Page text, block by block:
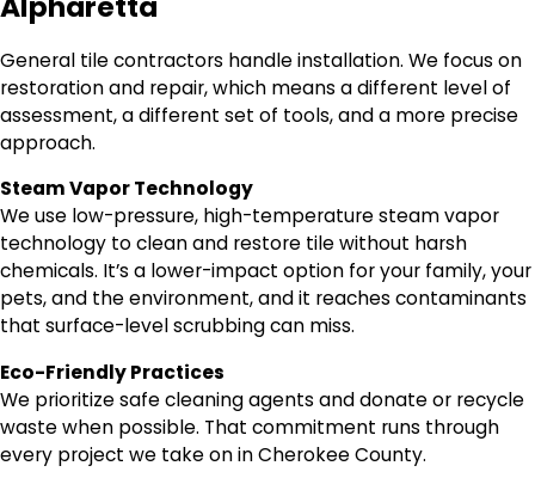
General tile contractors handle installation. We focus on
restoration and repair, which means a different level of
assessment, a different set of tools, and a more precise
approach.
Steam Vapor Technology
We use low-pressure, high-temperature steam vapor
technology to clean and restore tile without harsh
chemicals. It’s a lower-impact option for your family, your
pets, and the environment, and it reaches contaminants
that surface-level scrubbing can miss.
Eco-Friendly Practices
We prioritize safe cleaning agents and donate or recycle
waste when possible. That commitment runs through
every project we take on in Cherokee County.